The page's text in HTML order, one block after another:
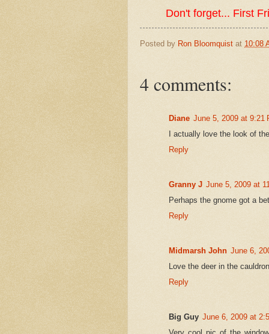
Don't forget... First
Posted by Ron Bloomquist at 10:08
4 comments:
Diane June 5, 2009 at 9:21
I actually love the look of
Reply
Granny J June 5, 2009 at
Perhaps the gnome got a
Reply
Midmarsh John June 6,
Love the deer in the
Reply
Big Guy June 6, 2009 at